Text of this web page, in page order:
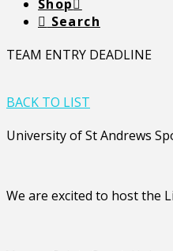
Shop
Search
TEAM ENTRY DEADLINE
BACK TO LIST
University of St Andrews
We are excited to host the